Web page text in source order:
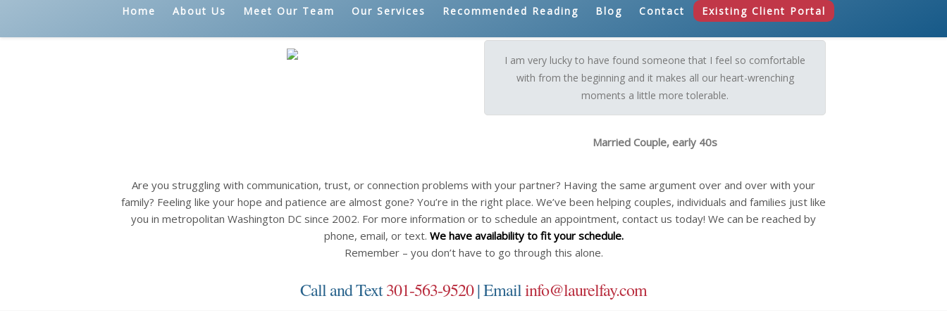
Home About Us Meet Our Team Our Services Recommended Reading Blog Contact Existing Client Portal
I am very lucky to have found someone that I feel so comfortable
with from the beginning and it makes all our heart-wrenching
moments a little more tolerable.
Married Couple, early 40s
Are you struggling with communication, trust, or connection problems with your partner? Having the same argument over and over with your
family? Feeling like your hope and patience are almost gone? You’re in the right place. We’ve been helping couples, individuals and families just like
you in metropolitan Washington DC since 2002. For more information or to schedule an appointment, contact us today! We can be reached by
phone, email, or text. We have availability to fit your schedule.
Remember – you don’t have to go through this alone.
Call and Text301-563-9520| Emailinfo@laurelfay.com